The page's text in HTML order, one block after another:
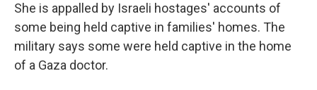
She is appalled by Israeli hostages' accounts of
some being held captive in families' homes. The
military says some were held captive in the home
of a Gaza doctor.